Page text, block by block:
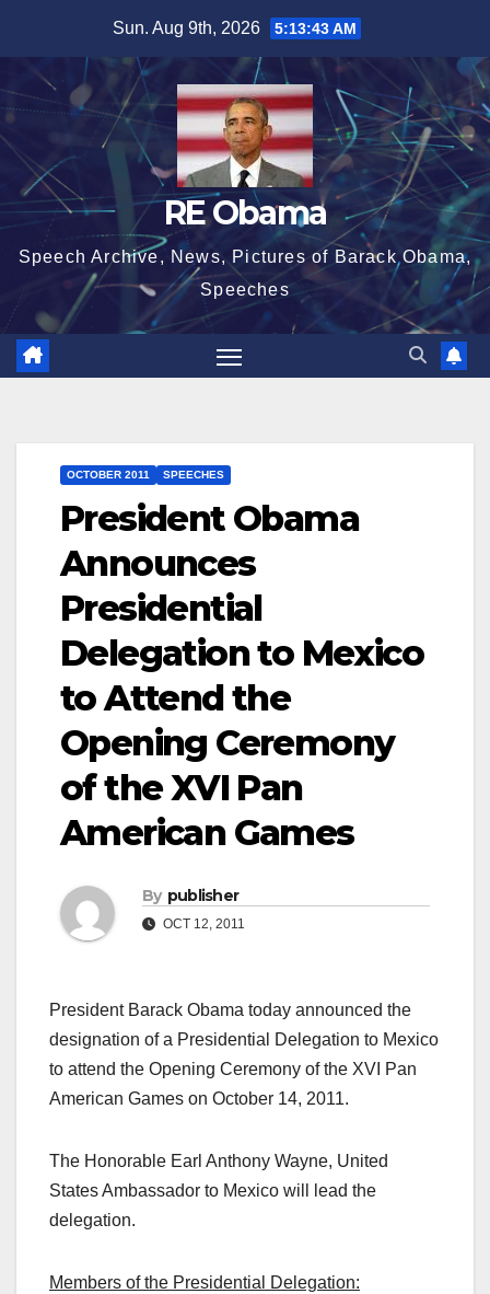
content
Sun. Aug 9th, 2026 5:13:43 AM
RE Obama
Speech Archive, News, Pictures of Barack Obama,
Speeches
OCTOBER 2011 SPEECHES
President Obama
Announces
Presidential
Delegation to Mexico
to Attend the
Opening Ceremony
of the XVI Pan
American Games
By publisher
OCT 12, 2011
President Barack Obama today announced the
designation of a Presidential Delegation to Mexico
to attend the Opening Ceremony of the XVI Pan
American Games on October 14, 2011.
The Honorable Earl Anthony Wayne, United
States Ambassador to Mexico will lead the
delegation.
Members of the Presidential Delegation: